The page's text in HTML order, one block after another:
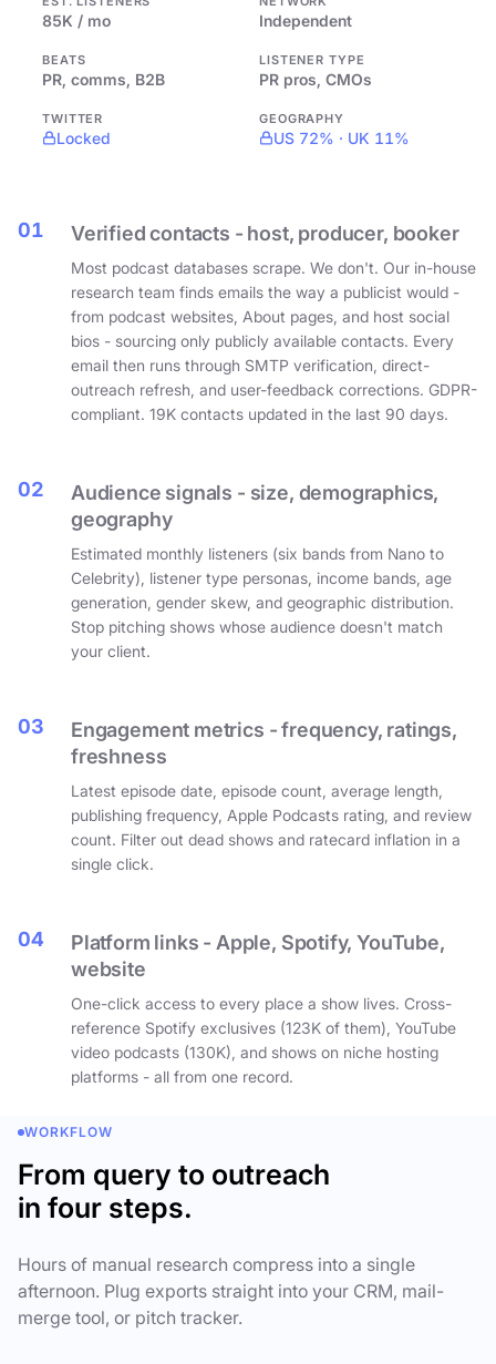
85K / mo Independent
BEATS
PR, comms, B2B
LISTENER TYPE
PR pros, CMOs
TWITTER
Locked
GEOGRAPHY
US 72% · UK 11%
01 Verified contacts - host, producer, booker
Most podcast databases scrape. We don't. Our in-house
research team finds emails the way a publicist would -
from podcast websites, About pages, and host social
bios - sourcing only publicly available contacts. Every
email then runs through SMTP verification, direct-
outreach refresh, and user-feedback corrections. GDPR-
compliant. 19K contacts updated in the last 90 days.
02
Audience signals - size, demographics,
geography
Estimated monthly listeners (six bands from Nano to
Celebrity), listener type personas, income bands, age
generation, gender skew, and geographic distribution.
Stop pitching shows whose audience doesn't match
your client.
03
Engagement metrics - frequency, ratings,
freshness
Latest episode date, episode count, average length,
publishing frequency, Apple Podcasts rating, and review
count. Filter out dead shows and ratecard inflation in a
single click.
04
Platform links - Apple, Spotify, YouTube,
website
One-click access to every place a show lives. Cross-
reference Spotify exclusives (123K of them), YouTube
video podcasts (130K), and shows on niche hosting
platforms - all from one record.
WORKFLOW
From query to outreach
in four steps.
Hours of manual research compress into a single
afternoon. Plug exports straight into your CRM, mail-
merge tool, or pitch tracker.